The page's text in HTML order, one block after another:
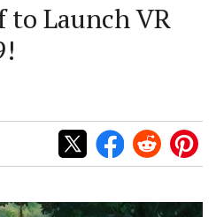
to Launch VR